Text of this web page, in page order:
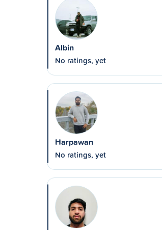
Albin
No ratings, yet
Harpawan
No ratings, yet